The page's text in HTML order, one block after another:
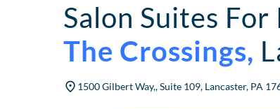
Salon Suites For
The Crossings,
1500 Gilbert Way,, Suite 109, Lancaster, PA